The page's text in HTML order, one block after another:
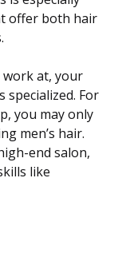
offer both hair
at, your
specialized. For
you may only
men’s hair.
end salon,
like